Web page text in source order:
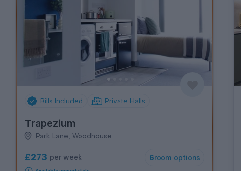
Bills Included Private Halls
Trapezium
Park Lane, Woodhouse
£273 per week 6room options